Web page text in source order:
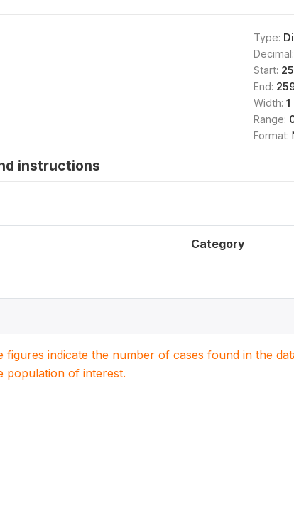
Type:
Decimal:
Start:
End:
Width: 1
Range:
Format:
instructions
Category
figures indicate the number of cases found in the
population of interest.